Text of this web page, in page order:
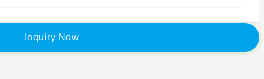
nquiry Now